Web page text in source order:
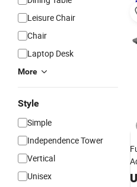
Leisure Chair
Chair
Laptop Desk
More
Style
Simple
Independence Tower
Vertical
Unisex